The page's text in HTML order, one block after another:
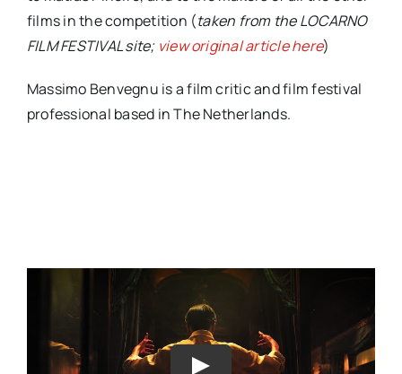
films in the competition (taken from the LOCARNO
FILM FESTIVAL site; view original article here)
Massimo Benvegnu is a film critic and film festival
professional based in The Netherlands.